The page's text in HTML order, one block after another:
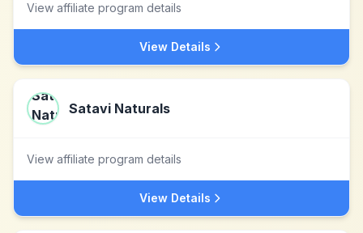
View affiliate program details
View Details
Satavi Naturals
View affiliate program details
View Details